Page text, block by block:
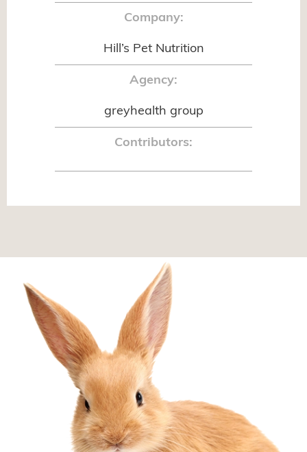
Company:
Hill’s Pet Nutrition
Agency:
greyhealth group
Contributors: